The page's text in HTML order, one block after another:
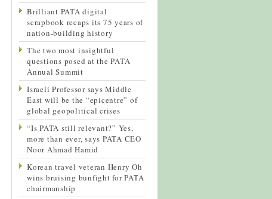
Brilliant PATA digital
scrapbook recaps its 75 years of
nation-building history
The two most insightful
questions posed at the PATA
Annual Summit
Israeli Professor says Middle
East will be the “epicentre” of
global geopolitical crises
“Is PATA still relevant?” Yes,
more than ever, says PATA CEO
Noor Ahmad Hamid
Korean travel veteran Henry Oh
wins bruising bunfight for PATA
chairmanship